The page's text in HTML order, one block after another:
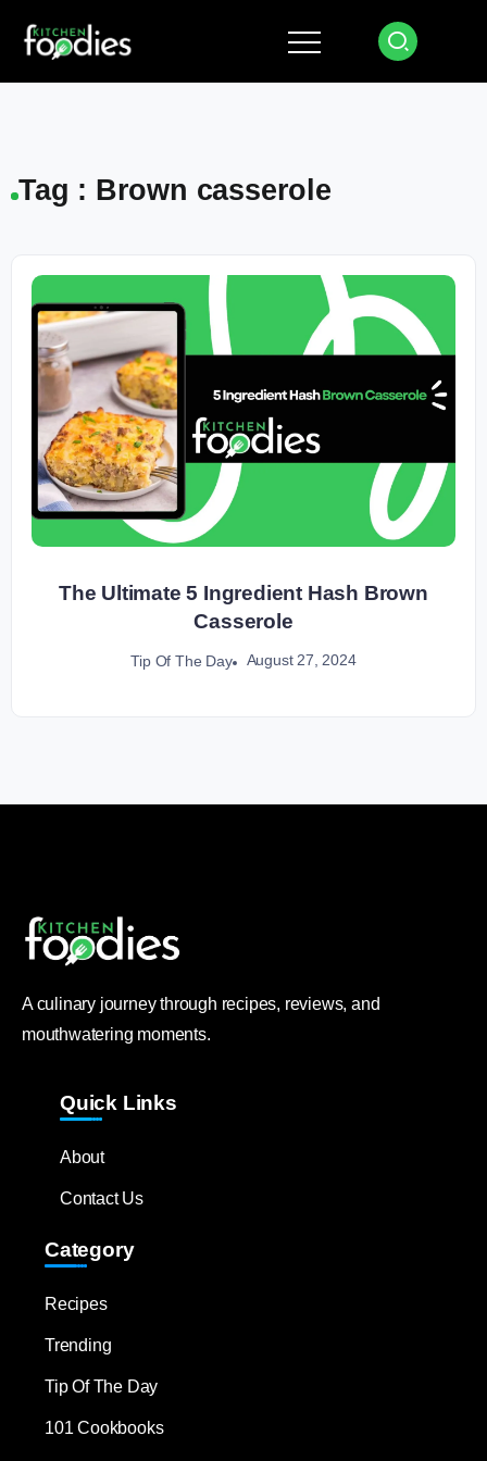
Tag : Brown casserole
The Ultimate 5 Ingredient Hash Brown
Casserole
Tip Of The Day August 27, 2024
A culinary journey through recipes, reviews, and
mouthwatering moments.
Quick Links
About
Contact Us
Category
Recipes
Trending
Tip Of The Day
101 Cookbooks